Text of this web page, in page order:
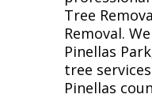
Tree
Removal.
Pinellas
tree
Pinellas